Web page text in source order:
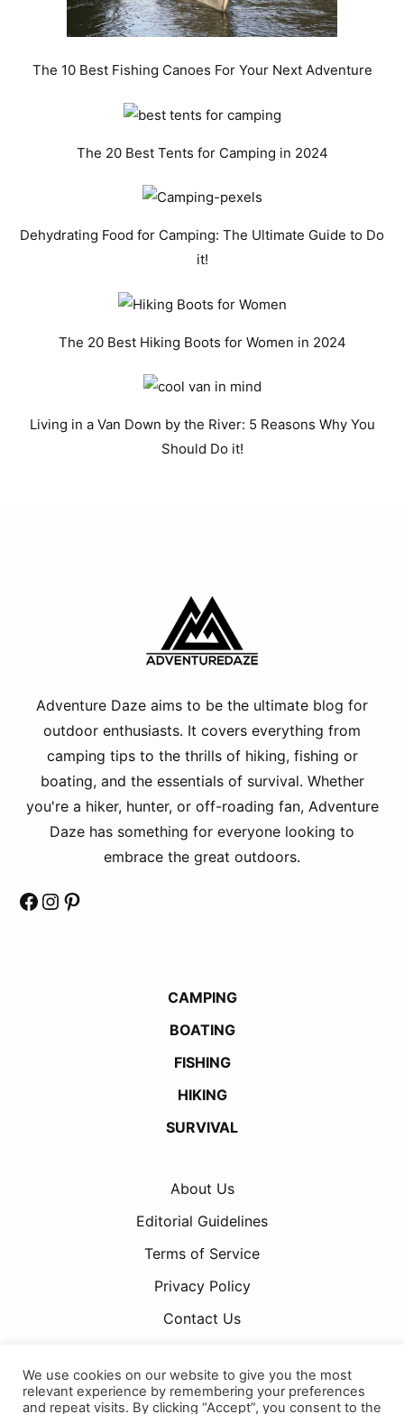
The 10 Best Fishing Canoes For Your Next Adventure
The 20 Best Tents for Camping in 2024
Dehydrating Food for Camping: The Ultimate Guide to Do
it!
The 20 Best Hiking Boots for Women in 2024
Living in a Van Down by the River: 5 Reasons Why You
Should Do it!
Adventure Daze aims to be the ultimate blog for
outdoor enthusiasts. It covers everything from
camping tips to the thrills of hiking, fishing or
boating, and the essentials of survival. Whether
you're a hiker, hunter, or off-roading fan, Adventure
Daze has something for everyone looking to
embrace the great outdoors.
Facebook
Instagram
Pinterest
CAMPING
BOATING
FISHING
HIKING
SURVIVAL
About Us
Editorial Guidelines
Terms of Service
Privacy Policy
Contact Us
We use cookies on our website to give you the most
relevant experience by remembering your preferences
and repeat visits. By clicking “Accept”, you consent to the